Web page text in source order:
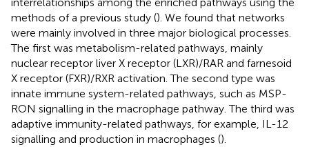
methods of a previous study (). We found that networks
were mainly involved in three major biological processes.
The first was metabolism-related pathways, mainly
nuclear receptor liver X receptor (LXR)/RAR and farnesoid
X receptor (FXR)/RXR activation. The second type was
innate immune system-related pathways, such as MSP-
RON signalling in the macrophage pathway. The third was
adaptive immunity-related pathways, for example, IL-12
signalling and production in macrophages ().